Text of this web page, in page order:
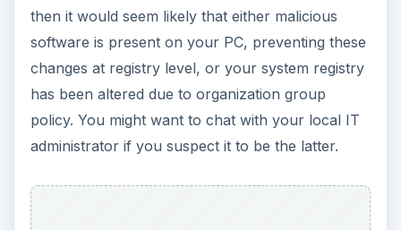
then it would seem likely that either malicious
software is present on your PC, preventing these
changes at registry level, or your system registry
has been altered due to organization group
policy. You might want to chat with your local IT
administrator if you suspect it to be the latter.